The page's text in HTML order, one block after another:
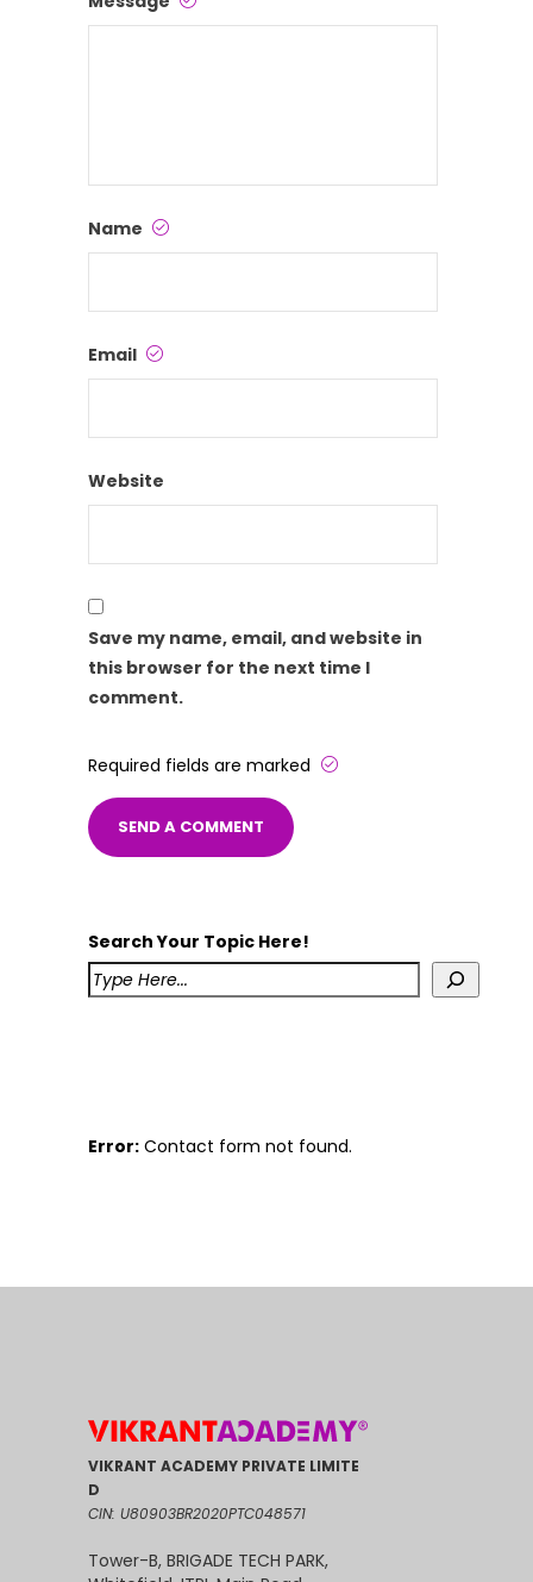
Name
Email
Website
Save my name, email, and website in
this browser for the next time I
comment.
Required fields are marked
Search Your Topic Here!
Error: Contact form not found.
VIKRANT ACADEMY PRIVATE LIMITE
D
CIN: U80903BR2020PTC048571
Tower-B, BRIGADE TECH PARK,